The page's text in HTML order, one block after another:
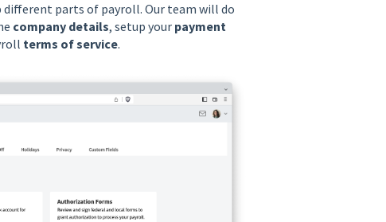
different parts of payroll. Our team will do
company details, setup your payment
terms of service.